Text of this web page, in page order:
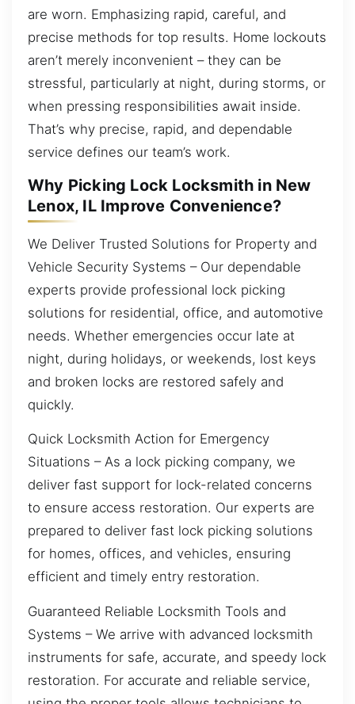
are worn. Emphasizing rapid, careful, and
precise methods for top results. Home lockouts
aren’t merely inconvenient – they can be
stressful, particularly at night, during storms, or
when pressing responsibilities await inside.
That’s why precise, rapid, and dependable
service defines our team’s work.
Why Picking Lock Locksmith in New
Lenox, IL Improve Convenience?
We Deliver Trusted Solutions for Property and
Vehicle Security Systems – Our dependable
experts provide professional lock picking
solutions for residential, office, and automotive
needs. Whether emergencies occur late at
night, during holidays, or weekends, lost keys
and broken locks are restored safely and
quickly.
Quick Locksmith Action for Emergency
Situations – As a lock picking company, we
deliver fast support for lock-related concerns
to ensure access restoration. Our experts are
prepared to deliver fast lock picking solutions
for homes, offices, and vehicles, ensuring
efficient and timely entry restoration.
Guaranteed Reliable Locksmith Tools and
Systems – We arrive with advanced locksmith
instruments for safe, accurate, and speedy lock
restoration. For accurate and reliable service,